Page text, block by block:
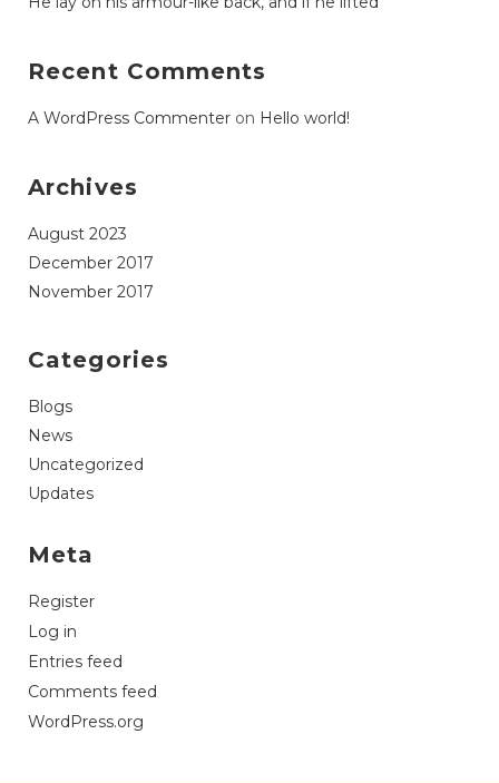
Recent Comments
A WordPress Commenter on Hello world!
Archives
August 2023
December 2017
November 2017
Categories
Blogs
News
Uncategorized
Updates
Meta
Register
Log in
Entries feed
Comments feed
WordPress.org